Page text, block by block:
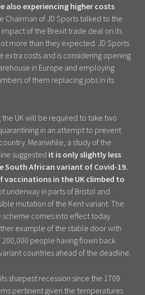
also experiencing higher costs
Chairman of JD Sports talked to the
impact of the Brexit trade deal on its
more than they expected. JD Sports
extra costs and is considering opening
in Europe and employing
of them replacing jobs in its
UK will be required to take two
in an attempt to prevent
Meanwhile, a study of the
suggested it is only slightly less
South African variant of Covid-19.
vaccinations in the UK climbed to
underway in parts of Bristol and
mutation of the Kent variant. The
comes into effect today
example of the stable door with
people having flown back
countries ahead of the deadline.
sharpest recession since the 1709
pertinent given the temperatures